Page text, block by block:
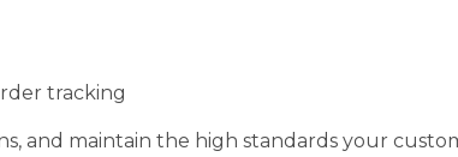
tracking
and maintain the high standards your